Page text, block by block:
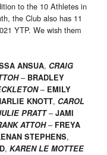
to the 10 Athletes in
the Club also has 11
YTP. We wish them
ANSUA, CRAIG
– BRADLEY
– EMILY
KNOTT, CAROL
PRATT– JAMI
ATTOH– FREYA
STEPHENS,
, KAREN LE MOTTEE